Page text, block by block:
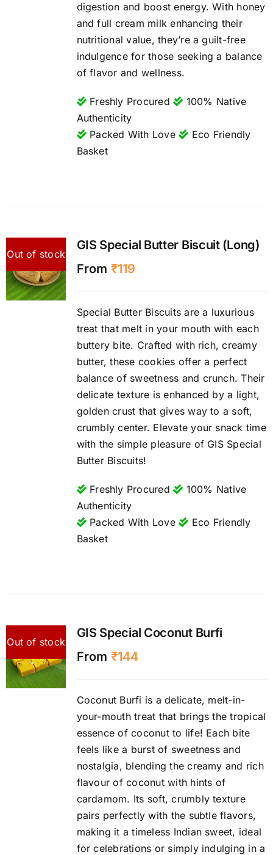
digestion and boost energy. With honey
and full cream milk enhancing their
nutritional value, they’re a guilt-free
indulgence for those seeking a balance
of flavor and wellness.
Freshly Procured
100% Native
Authenticity
Packed With Love
Eco Friendly
Basket
Out of stock
GIS Special Butter Biscuit (Long)
From ₹119
Special Butter Biscuits are a luxurious
treat that melt in your mouth with each
buttery bite. Crafted with rich, creamy
butter, these cookies offer a perfect
balance of sweetness and crunch. Their
delicate texture is enhanced by a light,
golden crust that gives way to a soft,
crumbly center. Elevate your snack time
with the simple pleasure of GIS Special
Butter Biscuits!
Freshly Procured
100% Native
Authenticity
Packed With Love
Eco Friendly
Basket
Out of stock
GIS Special Coconut Burfi
From ₹144
Coconut Burfi is a delicate, melt-in-
your-mouth treat that brings the tropical
essence of coconut to life! Each bite
feels like a burst of sweetness and
nostalgia, blending the creamy and rich
flavour of coconut with hints of
cardamom. Its soft, crumbly texture
pairs perfectly with the subtle flavors,
making it a timeless Indian sweet, ideal
for celebrations or simply indulging in a